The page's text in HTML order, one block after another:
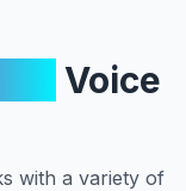
Voice
with a variety of